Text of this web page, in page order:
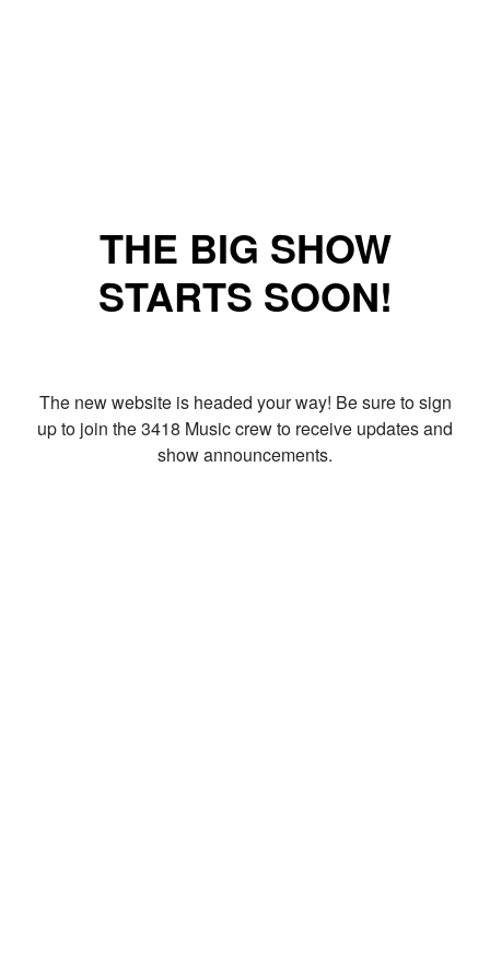
THE BIG SHOW
STARTS SOON!
The new website is headed your way! Be sure to sign
up to join the 3418 Music crew to receive updates and
show announcements.